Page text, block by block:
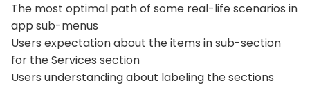
The most optimal path of some real-life scenarios in
app sub-menus
Users expectation about the items in sub-section
for the Services section
Users understanding about labeling the sections